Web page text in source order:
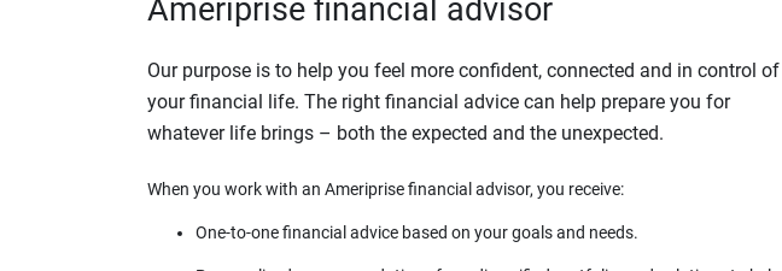
Ameriprise financial advisor
Our purpose is to help you feel more confident, connected and in control of
your financial life. The right financial advice can help prepare you for
whatever life brings – both the expected and the unexpected.
When you work with an Ameriprise financial advisor, you receive:
One-to-one financial advice based on your goals and needs.